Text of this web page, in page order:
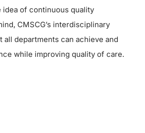
idea of continuous quality
CMSCG’s interdisciplinary
all departments can achieve and
while improving quality of care.